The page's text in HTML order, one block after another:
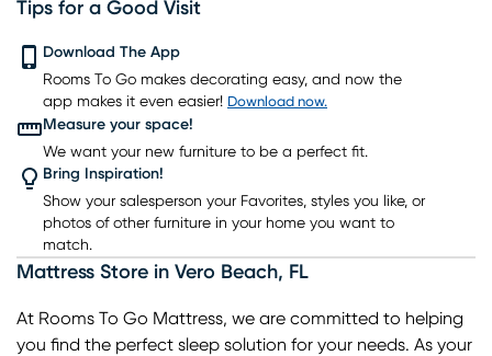
Kingsdown
Tips for a Good Visit
Download The App
Rooms To Go makes decorating easy, and now the
app makes it even easier! Download now.
Measure your space!
We want your new furniture to be a perfect fit.
Bring Inspiration!
Show your salesperson your Favorites, styles you like, or
photos of other furniture in your home you want to
match.
Mattress Store in Vero Beach, FL
At Rooms To Go Mattress, we are committed to helping
you find the perfect sleep solution for your needs. As your